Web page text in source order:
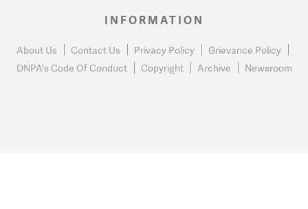
INFORMATION
About Us Contact Us Privacy Policy
Grievance Policy
DNPA's Code Of Conduct
Copyright Archive Newsroom